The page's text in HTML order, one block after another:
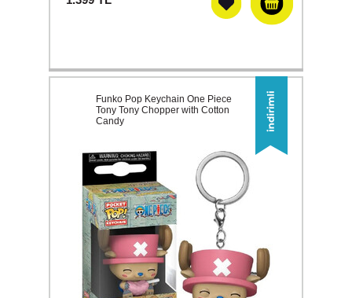
Funko Pop Keychain One Piece
Tony Tony Chopper with Cotton
Candy